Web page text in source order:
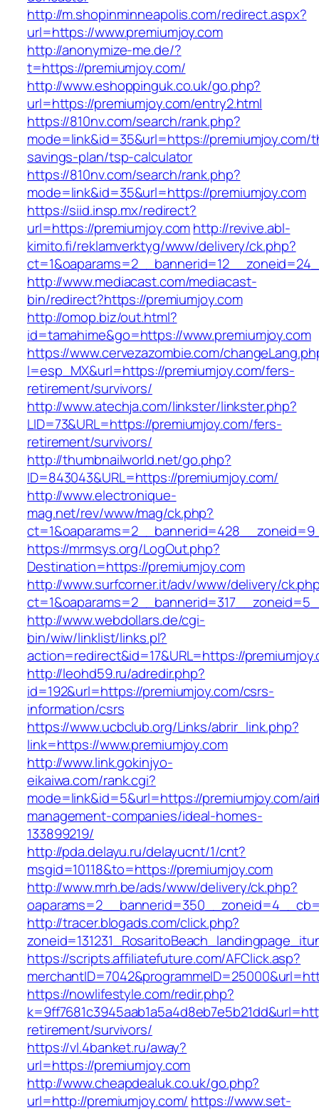
http://m.shopinminneapolis.com/redirect.aspx?
url=https://www.premiumjoy.com
http://anonymize-me.de/?
t=https://premiumjoy.com/
http://www.eshoppinguk.co.uk/go.php?
url=https://premiumjoy.com/entry2.html
https://810nv.com/search/rank.php?
mode=link&id=35&url=https://premiumjoy.com/
savings-plan/tsp-calculator
https://810nv.com/search/rank.php?
mode=link&id=35&url=https://premiumjoy.com
https://siid.insp.mx/redirect?
url=https://premiumjoy.comhttp://revive.abl-
kimito.fi/reklamverktyg/www/delivery/ck.php?
http://www.mediacast.com/mediacast-
bin/redirect?https://premiumjoy.com
http://omop.biz/out.html?
id=tamahime&go=https://www.premiumjoy.com
https://www.cervezazombie.com/
l=esp_MX&url=https://premiumjoy.com/fers-
retirement/survivors/
http://www.atechja.com/linkster/linkster.php?
LID=73&URL=https://premiumjoy.com/fers-
retirement/survivors/
http://thumbnailworld.net/go.php?
ID=843043&URL=https://premiumjoy.com/
http://www.electronique-
mag.net/rev/www/mag/ck.php?
https://mrmsys.org/LogOut.php?
Destination=https://premiumjoy.com
http://www.surfcorner.it/adv/www/delivery/
http://www.webdollars.de/cgi-
bin/wiw/linklist/links.pl?
action=redirect&id=17&URL=https://
http://leohd59.ru/adredir.php?
id=192&url=https://premiumjoy.com/csrs-
information/csrs
https://www.ucbclub.org/Links/abrir_link.php?
link=https://www.premiumjoy.com
http://www.link.gokinjyo-
eikaiwa.com/rank.cgi?
mode=link&id=5&url=https://premiumjoy.com/
management-companies/ideal-homes-
133899219/
http://pda.delayu.ru/delayucnt/1/cnt?
msgid=10118&to=https://premiumjoy.com
http://www.mrh.be/ads/www/delivery/ck.php?
http://tracer.blogads.com/click.php?
https://scripts.affiliatefuture.com/AFClick.asp?
https://nowlifestyle.com/redir.php?
retirement/survivors/
https://vl.4banket.ru/away?
url=https://premiumjoy.com
http://www.cheapdealuk.co.uk/go.php?
url=http://premiumjoy.com/ https://www.set-